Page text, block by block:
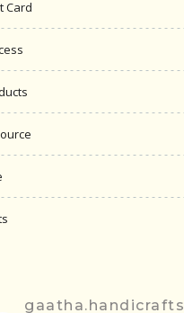
Card
gaatha.handicrafts